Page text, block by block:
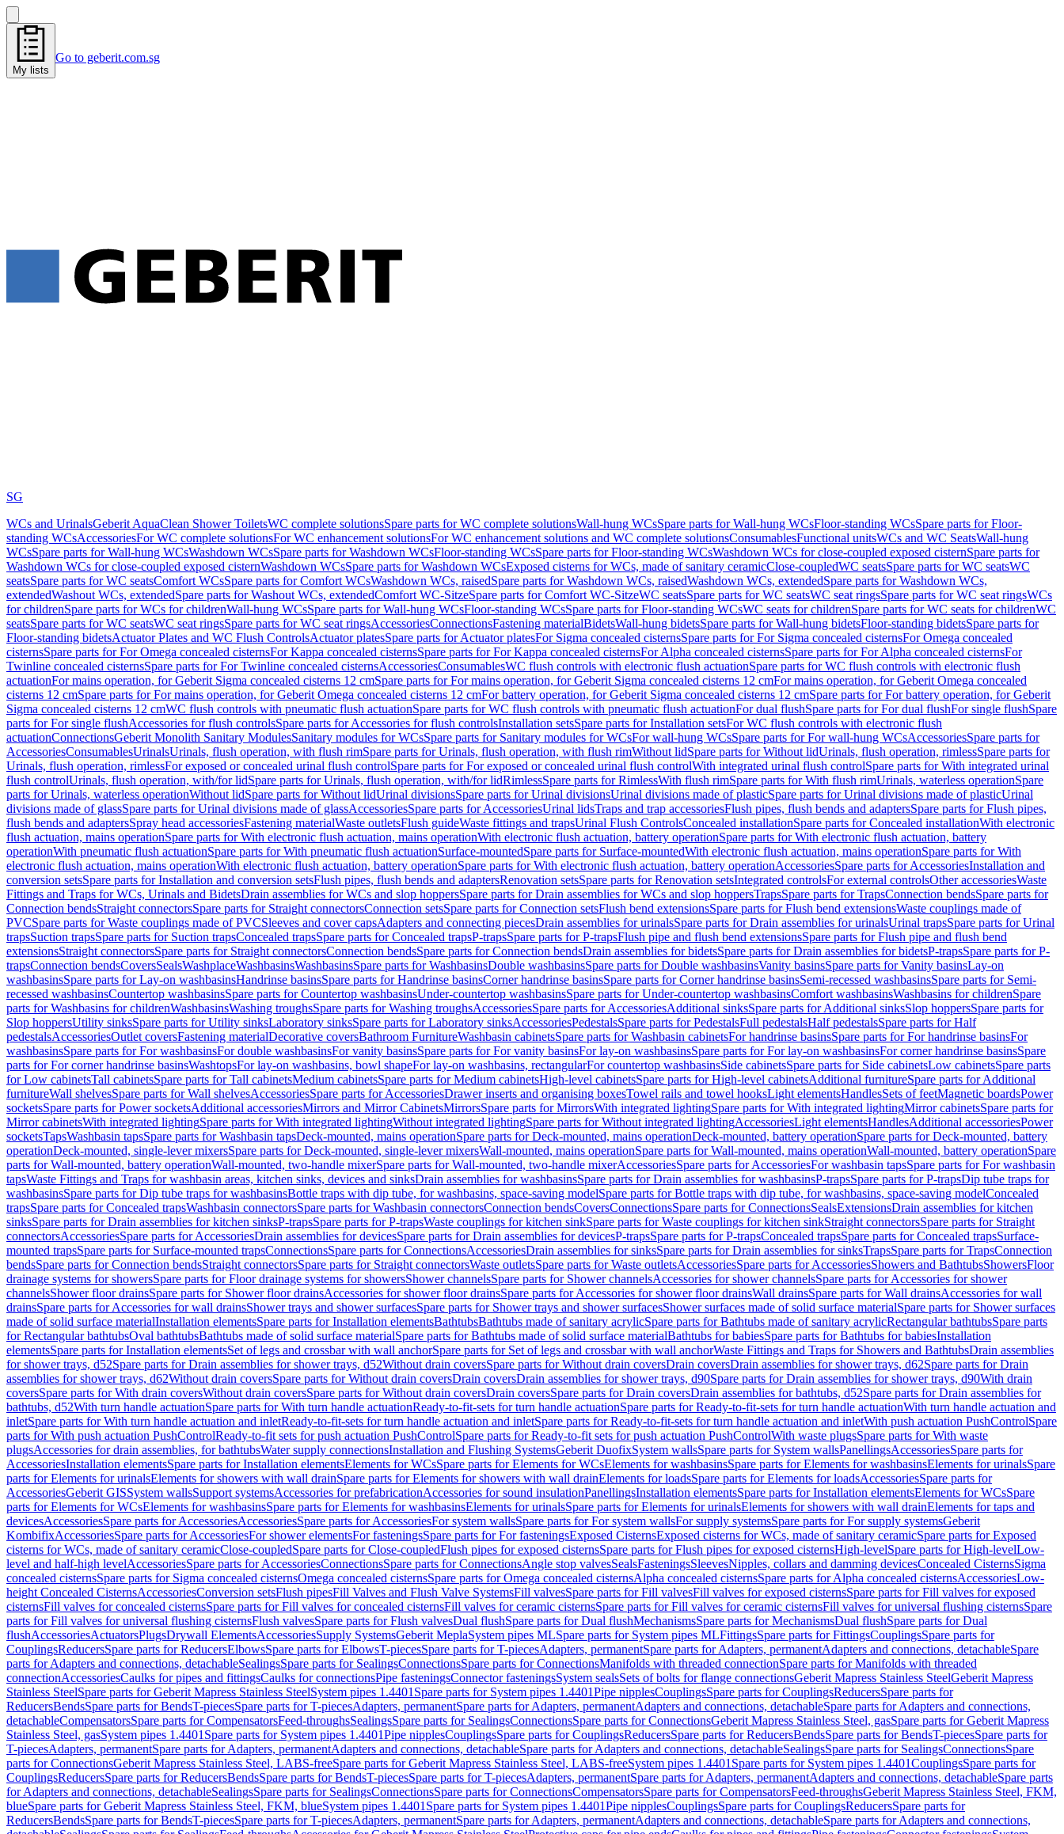
My lists
Go to geberit.com.sg
SG
WCs and UrinalsGeberit AquaClean Shower ToiletsWC complete solutionsSpare parts for WC complete solutionsWall-hung WCsSpare parts for Wall-hung WCsFloor-standing WCsSpare parts for Floor-
standing WCsAccessoriesFor WC complete solutionsFor WC enhancement solutionsFor WC enhancement solutions and WC complete solutionsConsumablesFunctional unitsWCs and WC SeatsWall-hung
WCsSpare parts for Wall-hung WCsWashdown WCsSpare parts for Washdown WCsFloor-standing WCsSpare parts for Floor-standing WCsWashdown WCs for close-coupled exposed cisternSpare parts for
Washdown WCs for close-coupled exposed cisternWashdown WCsSpare parts for Washdown WCsExposed cisterns for WCs, made of sanitary ceramicClose-coupledWC seatsSpare parts for WC seatsWC
seatsSpare parts for WC seatsComfort WCsSpare parts for Comfort WCsWashdown WCs, raisedSpare parts for Washdown WCs, raisedWashdown WCs, extendedSpare parts for Washdown WCs,
extendedWashout WCs, extendedSpare parts for Washout WCs, extendedComfort WC-SitzeSpare parts for Comfort WC-SitzeWC seatsSpare parts for WC seatsWC seat ringsSpare parts for WC seat ringsWCs
for childrenSpare parts for WCs for childrenWall-hung WCsSpare parts for Wall-hung WCsFloor-standing WCsSpare parts for Floor-standing WCsWC seats for childrenSpare parts for WC seats for childrenWC
seatsSpare parts for WC seatsWC seat ringsSpare parts for WC seat ringsAccessoriesConnectionsFastening materialBidetsWall-hung bidetsSpare parts for Wall-hung bidetsFloor-standing bidetsSpare parts for
Floor-standing bidetsActuator Plates and WC Flush ControlsActuator platesSpare parts for Actuator platesFor Sigma concealed cisternsSpare parts for For Sigma concealed cisternsFor Omega concealed
cisternsSpare parts for For Omega concealed cisternsFor Kappa concealed cisternsSpare parts for For Kappa concealed cisternsFor Alpha concealed cisternsSpare parts for For Alpha concealed cisternsFor
Twinline concealed cisternsSpare parts for For Twinline concealed cisternsAccessoriesConsumablesWC flush controls with electronic flush actuationSpare parts for WC flush controls with electronic flush
actuationFor mains operation, for Geberit Sigma concealed cisterns 12 cmSpare parts for For mains operation, for Geberit Sigma concealed cisterns 12 cmFor mains operation, for Geberit Omega concealed
cisterns 12 cmSpare parts for For mains operation, for Geberit Omega concealed cisterns 12 cmFor battery operation, for Geberit Sigma concealed cisterns 12 cmSpare parts for For battery operation, for Geberit
Sigma concealed cisterns 12 cmWC flush controls with pneumatic flush actuationSpare parts for WC flush controls with pneumatic flush actuationFor dual flushSpare parts for For dual flushFor single flushSpare
parts for For single flushAccessories for flush controlsSpare parts for Accessories for flush controlsInstallation setsSpare parts for Installation setsFor WC flush controls with electronic flush
actuationConnectionsGeberit Monolith Sanitary ModulesSanitary modules for WCsSpare parts for Sanitary modules for WCsFor wall-hung WCsSpare parts for For wall-hung WCsAccessoriesSpare parts for
AccessoriesConsumablesUrinalsUrinals, flush operation, with flush rimSpare parts for Urinals, flush operation, with flush rimWithout lidSpare parts for Without lidUrinals, flush operation, rimlessSpare parts for
Urinals, flush operation, rimlessFor exposed or concealed urinal flush controlSpare parts for For exposed or concealed urinal flush controlWith integrated urinal flush controlSpare parts for With integrated urinal
flush controlUrinals, flush operation, with/for lidSpare parts for Urinals, flush operation, with/for lidRimlessSpare parts for RimlessWith flush rimSpare parts for With flush rimUrinals, waterless operationSpare
parts for Urinals, waterless operationWithout lidSpare parts for Without lidUrinal divisionsSpare parts for Urinal divisionsUrinal divisions made of plasticSpare parts for Urinal divisions made of plasticUrinal
divisions made of glassSpare parts for Urinal divisions made of glassAccessoriesSpare parts for AccessoriesUrinal lidsTraps and trap accessoriesFlush pipes, flush bends and adaptersSpare parts for Flush pipes,
flush bends and adaptersSpray head accessoriesFastening materialWaste outletsFlush guideWaste fittings and trapsUrinal Flush ControlsConcealed installationSpare parts for Concealed installationWith electronic
flush actuation, mains operationSpare parts for With electronic flush actuation, mains operationWith electronic flush actuation, battery operationSpare parts for With electronic flush actuation, battery
operationWith pneumatic flush actuationSpare parts for With pneumatic flush actuationSurface-mountedSpare parts for Surface-mountedWith electronic flush actuation, mains operationSpare parts for With
electronic flush actuation, mains operationWith electronic flush actuation, battery operationSpare parts for With electronic flush actuation, battery operationAccessoriesSpare parts for AccessoriesInstallation and
conversion setsSpare parts for Installation and conversion setsFlush pipes, flush bends and adaptersRenovation setsSpare parts for Renovation setsIntegrated controlsFor external controlsOther accessoriesWaste
Fittings and Traps for WCs, Urinals and BidetsDrain assemblies for WCs and slop hoppersSpare parts for Drain assemblies for WCs and slop hoppersTrapsSpare parts for TrapsConnection bendsSpare parts for
Connection bendsStraight connectorsSpare parts for Straight connectorsConnection setsSpare parts for Connection setsFlush bend extensionsSpare parts for Flush bend extensionsWaste couplings made of
PVCSpare parts for Waste couplings made of PVCSleeves and cover capsAdapters and connecting piecesDrain assemblies for urinalsSpare parts for Drain assemblies for urinalsUrinal trapsSpare parts for Urinal
trapsSuction trapsSpare parts for Suction trapsConcealed trapsSpare parts for Concealed trapsP-trapsSpare parts for P-trapsFlush pipe and flush bend extensionsSpare parts for Flush pipe and flush bend
extensionsStraight connectorsSpare parts for Straight connectorsConnection bendsSpare parts for Connection bendsDrain assemblies for bidetsSpare parts for Drain assemblies for bidetsP-trapsSpare parts for P-
trapsConnection bendsCoversSealsWashplaceWashbasinsWashbasinsSpare parts for WashbasinsDouble washbasinsSpare parts for Double washbasinsVanity basinsSpare parts for Vanity basinsLay-on
washbasinsSpare parts for Lay-on washbasinsHandrinse basinsSpare parts for Handrinse basinsCorner handrinse basinsSpare parts for Corner handrinse basinsSemi-recessed washbasinsSpare parts for Semi-
recessed washbasinsCountertop washbasinsSpare parts for Countertop washbasinsUnder-countertop washbasinsSpare parts for Under-countertop washbasinsComfort washbasinsWashbasins for childrenSpare
parts for Washbasins for childrenWashbasinsWashing troughsSpare parts for Washing troughsAccessoriesSpare parts for AccessoriesAdditional sinksSpare parts for Additional sinksSlop hoppersSpare parts for
Slop hoppersUtility sinksSpare parts for Utility sinksLaboratory sinksSpare parts for Laboratory sinksAccessoriesPedestalsSpare parts for PedestalsFull pedestalsHalf pedestalsSpare parts for Half
pedestalsAccessoriesOutlet coversFastening materialDecorative coversBathroom FurnitureWashbasin cabinetsSpare parts for Washbasin cabinetsFor handrinse basinsSpare parts for For handrinse basinsFor
washbasinsSpare parts for For washbasinsFor double washbasinsFor vanity basinsSpare parts for For vanity basinsFor lay-on washbasinsSpare parts for For lay-on washbasinsFor corner handrinse basinsSpare
parts for For corner handrinse basinsWashtopsFor lay-on washbasins, bowl shapeFor lay-on washbasins, rectangularFor countertop washbasinsSide cabinetsSpare parts for Side cabinetsLow cabinetsSpare parts
for Low cabinetsTall cabinetsSpare parts for Tall cabinetsMedium cabinetsSpare parts for Medium cabinetsHigh-level cabinetsSpare parts for High-level cabinetsAdditional furnitureSpare parts for Additional
furnitureWall shelvesSpare parts for Wall shelvesAccessoriesSpare parts for AccessoriesDrawer inserts and organising boxesTowel rails and towel hooksLight elementsHandlesSets of feetMagnetic boardsPower
socketsSpare parts for Power socketsAdditional accessoriesMirrors and Mirror CabinetsMirrorsSpare parts for MirrorsWith integrated lightingSpare parts for With integrated lightingMirror cabinetsSpare parts for
Mirror cabinetsWith integrated lightingSpare parts for With integrated lightingWithout integrated lightingSpare parts for Without integrated lightingAccessoriesLight elementsHandlesAdditional accessoriesPower
socketsTapsWashbasin tapsSpare parts for Washbasin tapsDeck-mounted, mains operationSpare parts for Deck-mounted, mains operationDeck-mounted, battery operationSpare parts for Deck-mounted, battery
operationDeck-mounted, single-lever mixersSpare parts for Deck-mounted, single-lever mixersWall-mounted, mains operationSpare parts for Wall-mounted, mains operationWall-mounted, battery operationSpare
parts for Wall-mounted, battery operationWall-mounted, two-handle mixerSpare parts for Wall-mounted, two-handle mixerAccessoriesSpare parts for AccessoriesFor washbasin tapsSpare parts for For washbasin
tapsWaste Fittings and Traps for washbasin areas, kitchen sinks, devices and sinksDrain assemblies for washbasinsSpare parts for Drain assemblies for washbasinsP-trapsSpare parts for P-trapsDip tube traps for
washbasinsSpare parts for Dip tube traps for washbasinsBottle traps with dip tube, for washbasins, space-saving modelSpare parts for Bottle traps with dip tube, for washbasins, space-saving modelConcealed
trapsSpare parts for Concealed trapsWashbasin connectorsSpare parts for Washbasin connectorsConnection bendsCoversConnectionsSpare parts for ConnectionsSealsExtensionsDrain assemblies for kitchen
sinksSpare parts for Drain assemblies for kitchen sinksP-trapsSpare parts for P-trapsWaste couplings for kitchen sinkSpare parts for Waste couplings for kitchen sinkStraight connectorsSpare parts for Straight
connectorsAccessoriesSpare parts for AccessoriesDrain assemblies for devicesSpare parts for Drain assemblies for devicesP-trapsSpare parts for P-trapsConcealed trapsSpare parts for Concealed trapsSurface-
mounted trapsSpare parts for Surface-mounted trapsConnectionsSpare parts for ConnectionsAccessoriesDrain assemblies for sinksSpare parts for Drain assemblies for sinksTrapsSpare parts for TrapsConnection
bendsSpare parts for Connection bendsStraight connectorsSpare parts for Straight connectorsWaste outletsSpare parts for Waste outletsAccessoriesSpare parts for AccessoriesShowers and BathtubsShowersFloor
drainage systems for showersSpare parts for Floor drainage systems for showersShower channelsSpare parts for Shower channelsAccessories for shower channelsSpare parts for Accessories for shower
channelsShower floor drainsSpare parts for Shower floor drainsAccessories for shower floor drainsSpare parts for Accessories for shower floor drainsWall drainsSpare parts for Wall drainsAccessories for wall
drainsSpare parts for Accessories for wall drainsShower trays and shower surfacesSpare parts for Shower trays and shower surfacesShower surfaces made of solid surface materialSpare parts for Shower surfaces
made of solid surface materialInstallation elementsSpare parts for Installation elementsBathtubsBathtubs made of sanitary acrylicSpare parts for Bathtubs made of sanitary acrylicRectangular bathtubsSpare parts
for Rectangular bathtubsOval bathtubsBathtubs made of solid surface materialSpare parts for Bathtubs made of solid surface materialBathtubs for babiesSpare parts for Bathtubs for babiesInstallation
elementsSpare parts for Installation elementsSet of legs and crossbar with wall anchorSpare parts for Set of legs and crossbar with wall anchorWaste Fittings and Traps for Showers and BathtubsDrain assemblies
for shower trays, d52Spare parts for Drain assemblies for shower trays, d52Without drain coversSpare parts for Without drain coversDrain coversDrain assemblies for shower trays, d62Spare parts for Drain
assemblies for shower trays, d62Without drain coversSpare parts for Without drain coversDrain coversDrain assemblies for shower trays, d90Spare parts for Drain assemblies for shower trays, d90With drain
coversSpare parts for With drain coversWithout drain coversSpare parts for Without drain coversDrain coversSpare parts for Drain coversDrain assemblies for bathtubs, d52Spare parts for Drain assemblies for
bathtubs, d52With turn handle actuationSpare parts for With turn handle actuationReady-to-fit-sets for turn handle actuationSpare parts for Ready-to-fit-sets for turn handle actuationWith turn handle actuation and
inletSpare parts for With turn handle actuation and inletReady-to-fit-sets for turn handle actuation and inletSpare parts for Ready-to-fit-sets for turn handle actuation and inletWith push actuation PushControlSpare
parts for With push actuation PushControlReady-to-fit sets for push actuation PushControlSpare parts for Ready-to-fit sets for push actuation PushControlWith waste plugsSpare parts for With waste
plugsAccessories for drain assemblies, for bathtubsWater supply connectionsInstallation and Flushing SystemsGeberit DuofixSystem wallsSpare parts for System wallsPanellingsAccessoriesSpare parts for
AccessoriesInstallation elementsSpare parts for Installation elementsElements for WCsSpare parts for Elements for WCsElements for washbasinsSpare parts for Elements for washbasinsElements for urinalsSpare
parts for Elements for urinalsElements for showers with wall drainSpare parts for Elements for showers with wall drainElements for loadsSpare parts for Elements for loadsAccessoriesSpare parts for
AccessoriesGeberit GISSystem wallsSupport systemsAccessories for prefabricationAccessories for sound insulationPanellingsInstallation elementsSpare parts for Installation elementsElements for WCsSpare
parts for Elements for WCsElements for washbasinsSpare parts for Elements for washbasinsElements for urinalsSpare parts for Elements for urinalsElements for showers with wall drainElements for taps and
devicesAccessoriesSpare parts for AccessoriesAccessoriesSpare parts for AccessoriesFor system wallsSpare parts for For system wallsFor supply systemsSpare parts for For supply systemsGeberit
KombifixAccessoriesSpare parts for AccessoriesFor shower elementsFor fasteningsSpare parts for For fasteningsExposed CisternsExposed cisterns for WCs, made of sanitary ceramicSpare parts for Exposed
cisterns for WCs, made of sanitary ceramicClose-coupledSpare parts for Close-coupledFlush pipes for exposed cisternsSpare parts for Flush pipes for exposed cisternsHigh-levelSpare parts for High-levelLow-
level and half-high levelAccessoriesSpare parts for AccessoriesConnectionsSpare parts for ConnectionsAngle stop valvesSealsFasteningsSleevesNipples, collars and damming devicesConcealed CisternsSigma
concealed cisternsSpare parts for Sigma concealed cisternsOmega concealed cisternsSpare parts for Omega concealed cisternsAlpha concealed cisternsSpare parts for Alpha concealed cisternsAccessoriesLow-
height Concealed CisternsAccessoriesConversion setsFlush pipesFill Valves and Flush Valve SystemsFill valvesSpare parts for Fill valvesFill valves for exposed cisternsSpare parts for Fill valves for exposed
cisternsFill valves for concealed cisternsSpare parts for Fill valves for concealed cisternsFill valves for ceramic cisternsSpare parts for Fill valves for ceramic cisternsFill valves for universal flushing cisternsSpare
parts for Fill valves for universal flushing cisternsFlush valvesSpare parts for Flush valvesDual flushSpare parts for Dual flushMechanismsSpare parts for MechanismsDual flushSpare parts for Dual
flushAccessoriesActuatorsPlugsDrywall ElementsAccessoriesSupply SystemsGeberit MeplaSystem pipes MLSpare parts for System pipes MLFittingsSpare parts for FittingsCouplingsSpare parts for
CouplingsReducersSpare parts for ReducersElbowsSpare parts for ElbowsT-piecesSpare parts for T-piecesAdapters, permanentSpare parts for Adapters, permanentAdapters and connections, detachableSpare
parts for Adapters and connections, detachableSealingsSpare parts for SealingsConnectionsSpare parts for ConnectionsManifolds with threaded connectionSpare parts for Manifolds with threaded
connectionAccessoriesCaulks for pipes and fittingsCaulks for connectionsPipe fasteningsConnector fasteningsSystem sealsSets of bolts for flange connectionsGeberit Mapress Stainless SteelGeberit Mapress
Stainless SteelSpare parts for Geberit Mapress Stainless SteelSystem pipes 1.4401 Spare parts for System pipes 1.4401Pipe nipplesCouplingsSpare parts for CouplingsReducersSpare parts for
ReducersBendsSpare parts for BendsT-piecesSpare parts for T-piecesAdapters, permanentSpare parts for Adapters, permanentAdapters and connections, detachableSpare parts for Adapters and connections,
detachableCompensatorsSpare parts for CompensatorsFeed-throughsSealingsSpare parts for SealingsConnectionsSpare parts for ConnectionsGeberit Mapress Stainless Steel, gasSpare parts for Geberit Mapress
Stainless Steel, gasSystem pipes 1.4401 Spare parts for System pipes 1.4401Pipe nipplesCouplingsSpare parts for CouplingsReducersSpare parts for ReducersBendsSpare parts for BendsT-piecesSpare parts for
T-piecesAdapters, permanentSpare parts for Adapters, permanentAdapters and connections, detachableSpare parts for Adapters and connections, detachableSealingsSpare parts for SealingsConnectionsSpare
parts for ConnectionsGeberit Mapress Stainless Steel, LABS-freeSpare parts for Geberit Mapress Stainless Steel, LABS-freeSystem pipes 1.4401 Spare parts for System pipes 1.4401CouplingsSpare parts for
CouplingsReducersSpare parts for ReducersBendsSpare parts for BendsT-piecesSpare parts for T-piecesAdapters, permanentSpare parts for Adapters, permanentAdapters and connections, detachableSpare parts
for Adapters and connections, detachableSealingsSpare parts for SealingsConnectionsSpare parts for ConnectionsCompensatorsSpare parts for CompensatorsFeed-throughsGeberit Mapress Stainless Steel, FKM,
blueSpare parts for Geberit Mapress Stainless Steel, FKM, blueSystem pipes 1.4401 Spare parts for System pipes 1.4401Pipe nipplesCouplingsSpare parts for CouplingsReducersSpare parts for
ReducersBendsSpare parts for BendsT-piecesSpare parts for T-piecesAdapters, permanentSpare parts for Adapters, permanentAdapters and connections, detachableSpare parts for Adapters and connections,